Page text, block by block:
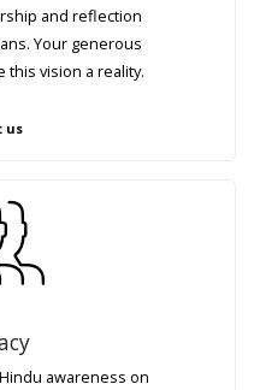
and reflection
Your generous
this vision a reality.
us
awareness on